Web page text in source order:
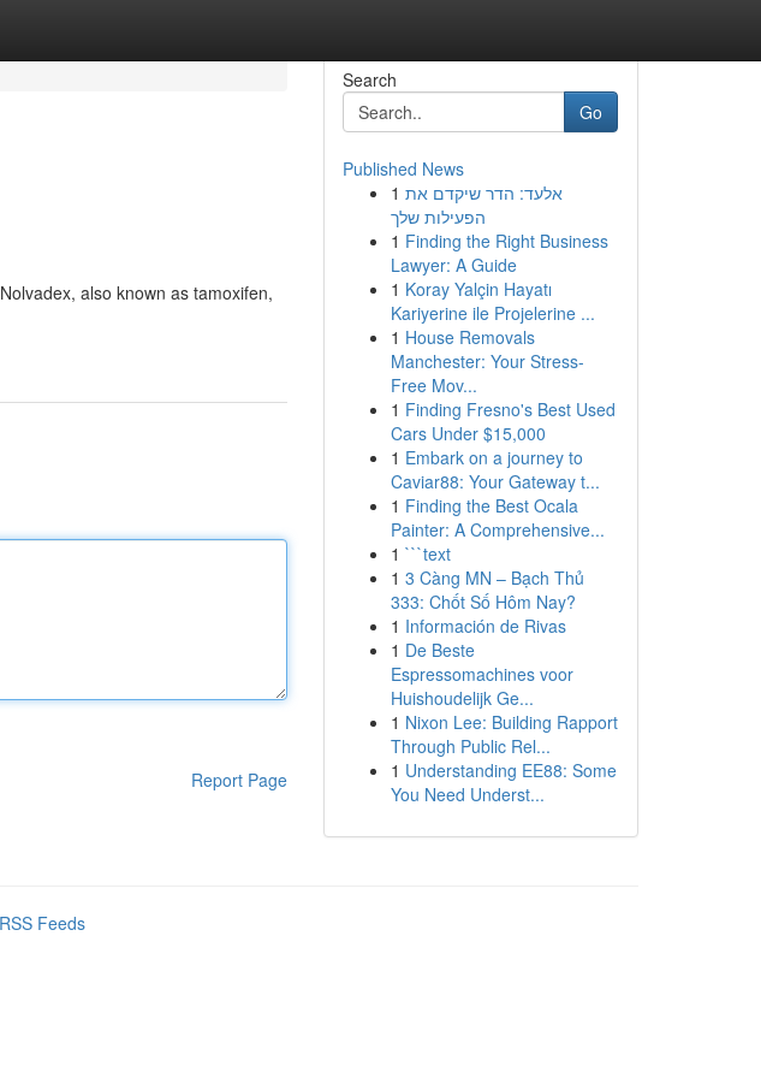
also known as tamoxifen,
Report Page
Search
Go
Published News
1 אלעד: הדר שיקדם את
הפעילות שלך
1 Finding the Right Business
Lawyer: A Guide
1 Koray Yalçin Hayatı
Kariyerine ile Projelerine ...
1 House Removals
Manchester: Your Stress-
Free Mov...
1 Finding Fresno's Best Used
Cars Under $15,000
1 Embark on a journey to
Caviar88: Your Gateway t...
1 Finding the Best Ocala
Painter: A Comprehensive...
1 ```text
1 3 Càng MN – Bạch Thủ
333: Chốt Số Hôm Nay?
1 Información de Rivas
1 De Beste
Espressomachines voor
Huishoudelijk Ge...
1 Nixon Lee: Building Rapport
Through Public Rel...
1 Understanding EE88: Some
You Need Underst...
Feeds